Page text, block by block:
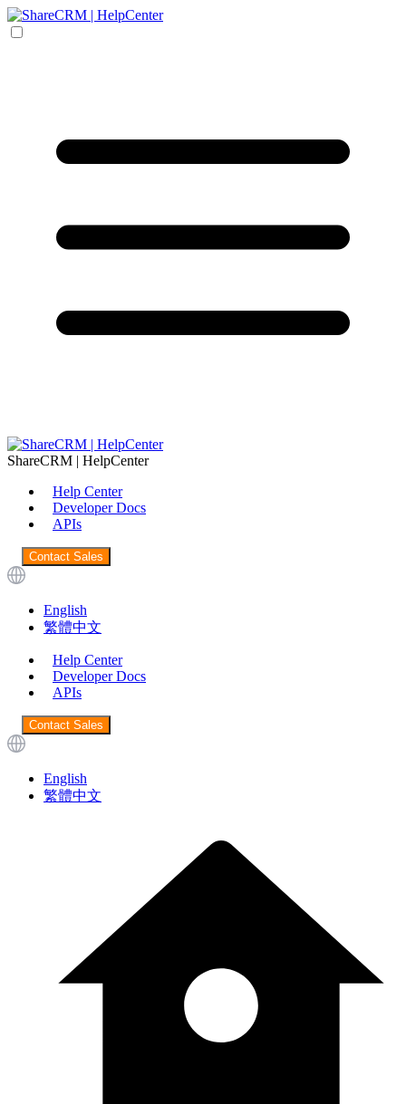
ShareCRM | HelpCenter
Help Center
Developer Docs
APIs
Contact Sales
English
繁體中文
Help Center
Developer Docs
APIs
Contact Sales
English
繁體中文